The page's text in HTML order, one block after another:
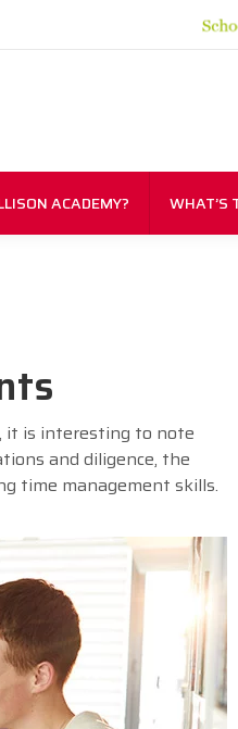
ACADEMY? WHAT’S
it is interesting to note
and diligence, the
time management skills.